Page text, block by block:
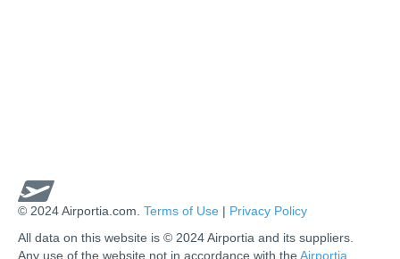
© 2024 Airportia.com. Terms of Use | Privacy Policy
All data on this website is © 2024 Airportia and its suppliers.
Any use of the website not in accordance with the Airportia